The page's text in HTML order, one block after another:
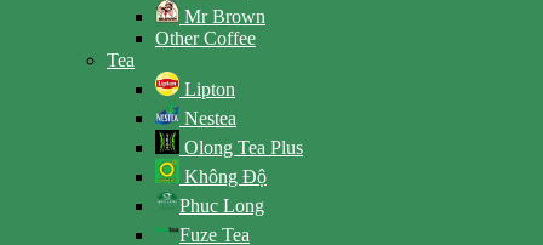
Mr Brown
Other Coffee
Tea
Lipton
Nestea
Olong Tea Plus
Không Độ
Phuc Long
Fuze Tea